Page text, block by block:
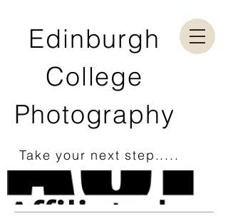
Edinburgh
College
Photography
Take your next step.....